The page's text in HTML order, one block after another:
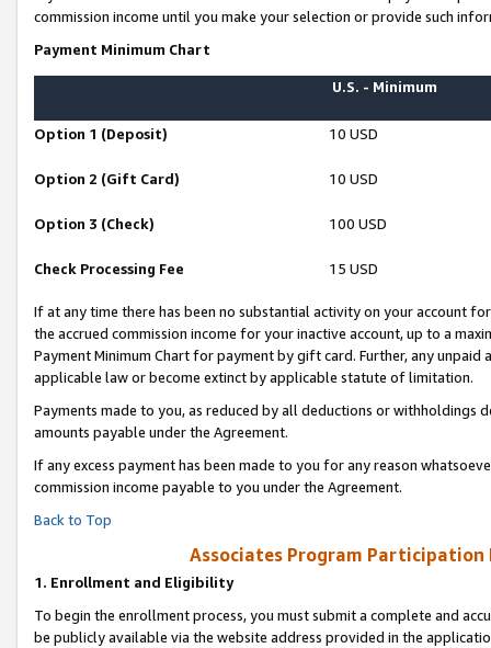
commission income until you make your selection or provide such
Payment Minimum Chart
U.S. - Minimum
Option 1 (Deposit) 10 USD
Option 2 (Gift Card) 10 USD
Option 3 (Check) 100 USD
Check Processing Fee 15 USD
If at any time there has been no substantial activity on your account
the accrued commission income for your inactive account, up to a
Payment Minimum Chart for payment by gift card. Further, any
applicable law or become extinct by applicable statute of limitation.
Payments made to you, as reduced by all deductions or
amounts payable under the Agreement.
If any excess payment has been made to you for any reason
commission income payable to you under the Agreement.
Back to Top
Associates Program Participation
1. Enrollment and Eligibility
To begin the enrollment process, you must submit a complete and
be publicly available via the website address provided in the